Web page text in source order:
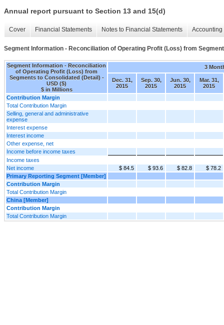
Annual report pursuant to Section 13 and 15(d)
Cover Financial Statements Notes to Financial Statements
Segment Information - Reconciliation of Operating Profit (Loss) from
Segment Information - Reconciliation
of Operating Profit (Loss) from
Segments to Consolidated (Detail) -
USD ($)
$ in Millions
3
Dec. 31,
2015
Sep. 30,
2015
Jun. 30,
2015
Mar. 31,
2015
Contribution Margin
Total Contribution Margin
Selling, general and administrative
expense
Interest expense
Interest income
Other expense, net
Income before income taxes
Income taxes
Net income
$ 84.5 $ 93.6 $ 82.8
$ 78.2
Primary Reporting Segment [Member]
Contribution Margin
Total Contribution Margin
China [Member]
Contribution Margin
Total Contribution Margin